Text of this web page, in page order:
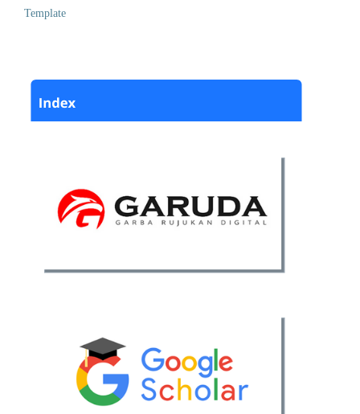
Template